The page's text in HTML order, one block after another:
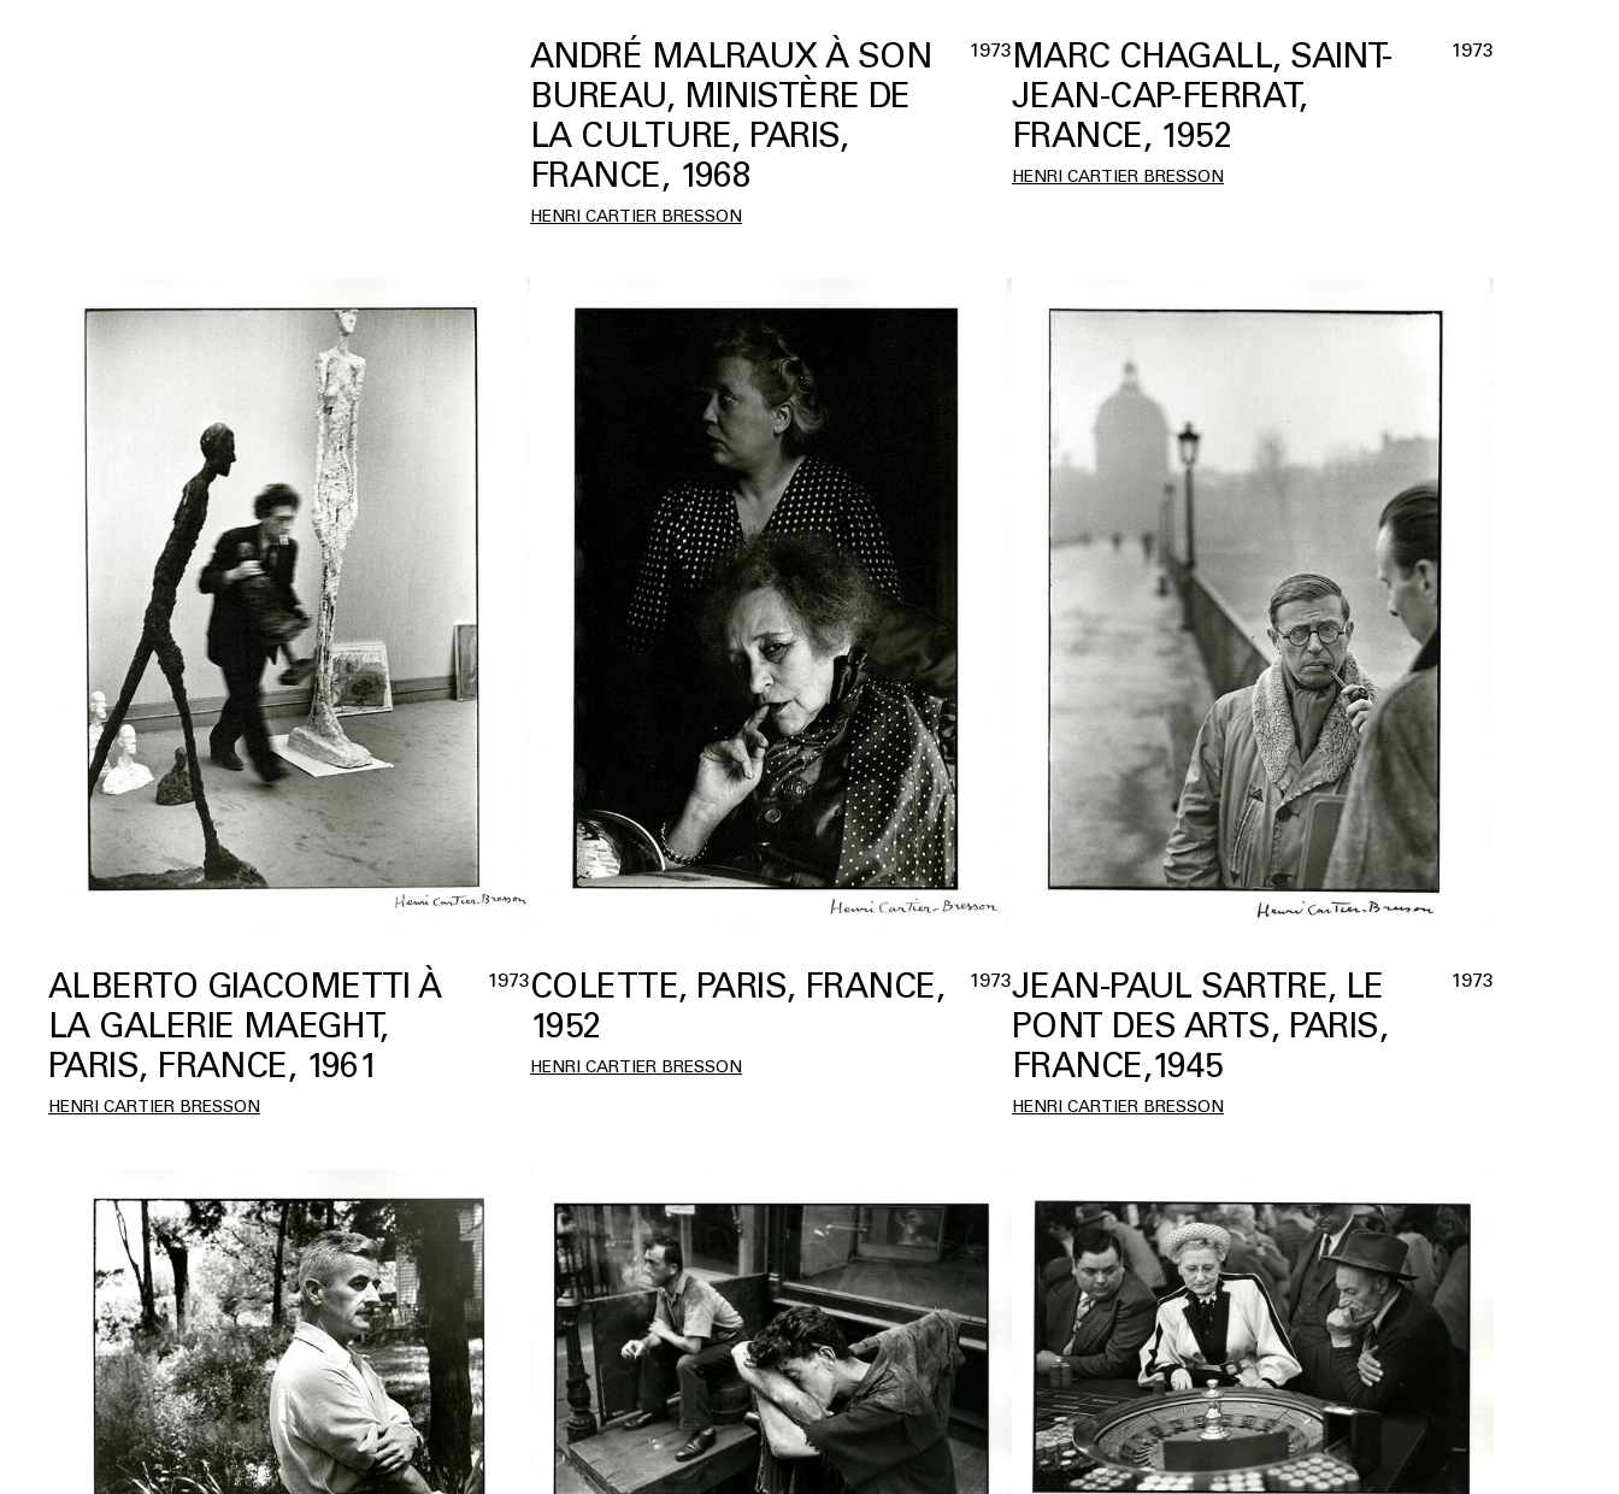
ANDRÉ MALRAUX À SON
BUREAU, MINISTÈRE DE
LA CULTURE, PARIS,
FRANCE, 1968
1973
HENRI CARTIER BRESSON
MARC CHAGALL, SAINT-
JEAN-CAP-FERRAT,
FRANCE, 1952
1973
HENRI CARTIER BRESSON
ALBERTO GIACOMETTI À
LA GALERIE MAEGHT,
PARIS, FRANCE, 1961
1973
HENRI CARTIER BRESSON
COLETTE, PARIS, FRANCE,
1952
1973
HENRI CARTIER BRESSON
JEAN-PAUL SARTRE, LE
PONT DES ARTS, PARIS,
FRANCE,1945
1973
HENRI CARTIER BRESSON